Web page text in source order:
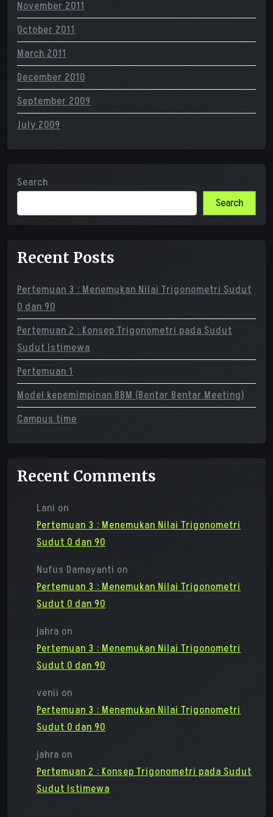
November 2011
October 2011
March 2011
December 2010
September 2009
July 2009
Search
Search
Recent Posts
Pertemuan 3 : Menemukan Nilai Trigonometri Sudut
0 dan 90
Pertemuan 2 : Konsep Trigonometri pada Sudut
Sudut Istimewa
Pertemuan 1
Model kepemimpinan BBM (Bentar Bentar Meeting)
Campus time
Recent Comments
Lani on
Pertemuan 3 : Menemukan Nilai Trigonometri
Sudut 0 dan 90
Nufus Damayanti on
Pertemuan 3 : Menemukan Nilai Trigonometri
Sudut 0 dan 90
jahra on
Pertemuan 3 : Menemukan Nilai Trigonometri
Sudut 0 dan 90
venii on
Pertemuan 3 : Menemukan Nilai Trigonometri
Sudut 0 dan 90
jahra on
Pertemuan 2 : Konsep Trigonometri pada Sudut
Sudut Istimewa